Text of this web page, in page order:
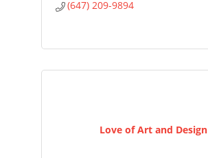
(647) 209-9894
Love of Art and Design